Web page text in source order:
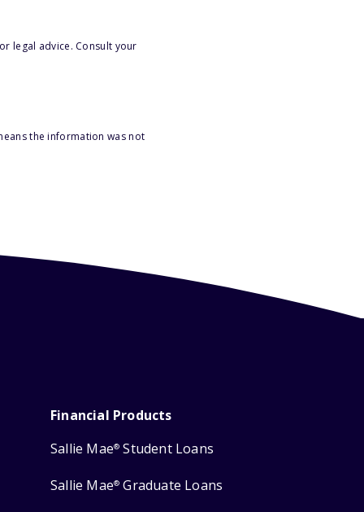
legal advice. Consult your
the information was not
Financial Products
Sallie Mae® Student Loans
Sallie Mae® Graduate Loans